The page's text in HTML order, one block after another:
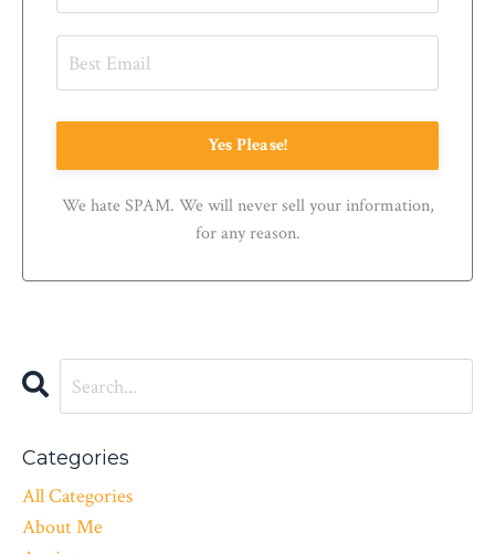
Yes Please!
We hate SPAM. We will never sell your information,
for any reason.
Categories
All Categories
About Me